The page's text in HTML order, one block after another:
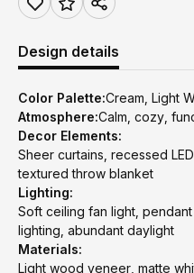
Design details
Color Palette:Cream, Light
Atmosphere:Calm, cozy,
Decor Elements:
Sheer curtains, recessed
textured throw blanket
Lighting:
Soft ceiling fan light,
lighting, abundant daylight
Materials:
Light wood veneer, matte